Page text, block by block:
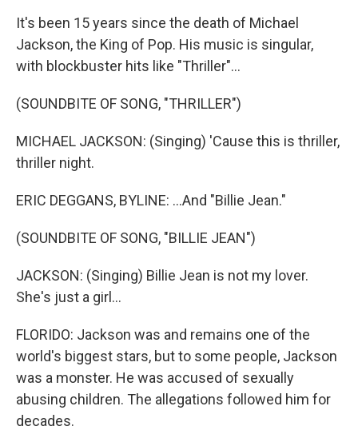
It's been 15 years since the death of Michael
Jackson, the King of Pop. His music is singular,
with blockbuster hits like "Thriller"...
(SOUNDBITE OF SONG, "THRILLER")
MICHAEL JACKSON: (Singing) 'Cause this is thriller,
thriller night.
ERIC DEGGANS, BYLINE: ...And "Billie Jean."
(SOUNDBITE OF SONG, "BILLIE JEAN")
JACKSON: (Singing) Billie Jean is not my lover.
She's just a girl...
FLORIDO: Jackson was and remains one of the
world's biggest stars, but to some people, Jackson
was a monster. He was accused of sexually
abusing children. The allegations followed him for
decades.